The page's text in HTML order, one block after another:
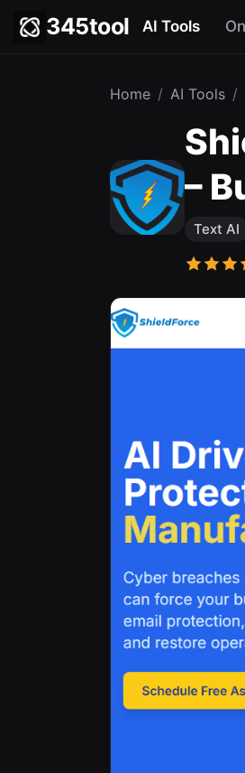
345tool AI Tools
Home / AI Tools /
–
Text AI